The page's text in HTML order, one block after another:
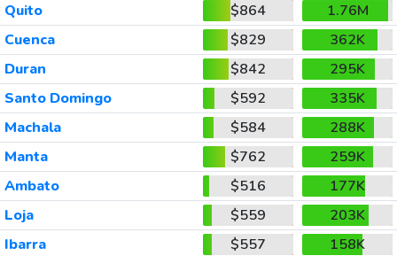
Quito
$864
1.76M
Cuenca
$829
362K
Duran
$842
295K
Santo Domingo
$592
335K
Machala
$584
288K
Manta
$762
259K
Ambato
$516
177K
Loja
$559
203K
Ibarra
$557
158K